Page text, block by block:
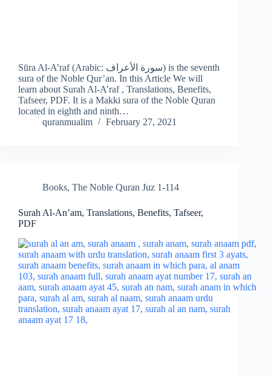
Sūra Al-A’raf (Arabic: سورة الأعراف) is the seventh
sura of the Noble Qur’an. In this Article We will
learn about Surah Al-A’raf , Translations, Benefits,
Tafseer, PDF. It is a Makki sura of the Noble Quran
located in eighth and ninth…
quranmualim
February 27, 2021
Books, The Noble Quran Juz 1-114
Surah Al-An’am, Translations, Benefits, Tafseer,
PDF